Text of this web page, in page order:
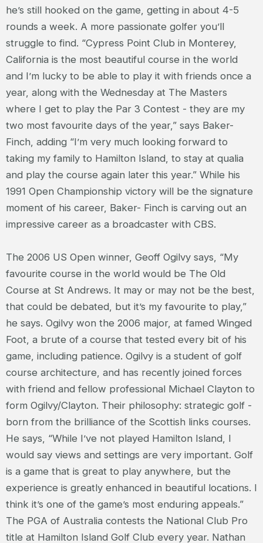
he’s still hooked on the game, getting in about 4-5
rounds a week. A more passionate golfer you’ll
struggle to find. “Cypress Point Club in Monterey,
California is the most beautiful course in the world
and I’m lucky to be able to play it with friends once a
year, along with the Wednesday at The Masters
where I get to play the Par 3 Contest - they are my
two most favourite days of the year,” says Baker-
Finch, adding “I’m very much looking forward to
taking my family to Hamilton Island, to stay at qualia
and play the course again later this year.” While his
1991 Open Championship victory will be the signature
moment of his career, Baker- Finch is carving out an
impressive career as a broadcaster with CBS.
The 2006 US Open winner, Geoff Ogilvy says, “My
favourite course in the world would be The Old
Course at St Andrews. It may or may not be the best,
that could be debated, but it’s my favourite to play,”
he says. Ogilvy won the 2006 major, at famed Winged
Foot, a brute of a course that tested every bit of his
game, including patience. Ogilvy is a student of golf
course architecture, and has recently joined forces
with friend and fellow professional Michael Clayton to
form Ogilvy/Clayton. Their philosophy: strategic golf -
born from the brilliance of the Scottish links courses.
He says, “While I’ve not played Hamilton Island, I
would say views and settings are very important. Golf
is a game that is great to play anywhere, but the
experience is greatly enhanced in beautiful locations. I
think it’s one of the game’s most enduring appeals.”
The PGA of Australia contests the National Club Pro
title at Hamilton Island Golf Club every year. Nathan